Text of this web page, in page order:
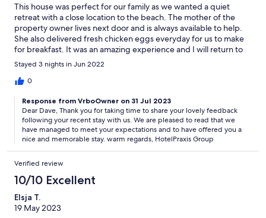
This house was perfect for our family as we wanted a quiet
retreat with a close location to the beach. The mother of the
property owner lives next door and is always available to help.
She also delivered fresh chicken eggs everyday for us to make
for breakfast. It was an amazing experience and I will return to
this place.
Stayed 3 nights in Jun 2022
0
Response from VrboOwner on 31 Jul 2023
Dear Dave, Thank you for taking time to share your lovely feedback
following your recent stay with us. We are pleased to read that we
have managed to meet your expectations and to have offered you a
nice and memorable stay. warm regards, HotelPraxis Group
Verified review
10/10 Excellent
Elsja T.
19 May 2023